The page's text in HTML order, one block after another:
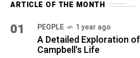
ARTICLE OF THE MONTH
01 PEOPLE 1 year ago
A Detailed Exploration
Campbell's Life